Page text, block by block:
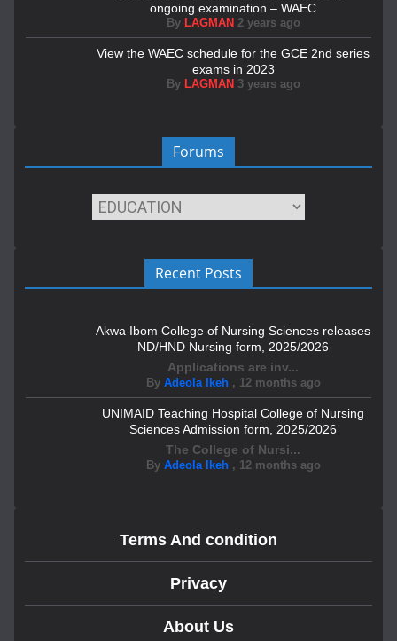
ongoing examination – WAEC
By LAGMAN 2 years ago
View the WAEC schedule for the GCE 2nd series
exams in 2023
By LAGMAN 3 years ago
Forums
Recent Posts
Akwa Ibom College of Nursing Sciences releases
ND/HND Nursing form, 2025/2026
Applications are inv...
By Adeola Ikeh, 12 months ago
UNIMAID Teaching Hospital College of Nursing
Sciences Admission form, 2025/2026
The College of Nursi...
By Adeola Ikeh, 12 months ago
Terms And condition
Privacy
About Us